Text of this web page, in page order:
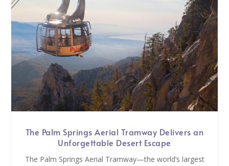
The Palm Springs Aerial Tramway Delivers an
Unforgettable Desert Escape
The Palm Springs Aerial Tramway—the world’s largest